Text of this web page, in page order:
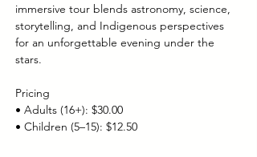
immersive tour blends astronomy, science,
storytelling, and Indigenous perspectives
for an unforgettable evening under the
stars.
Pricing
• Adults (16+): $30.00
• Children (5–15): $12.50